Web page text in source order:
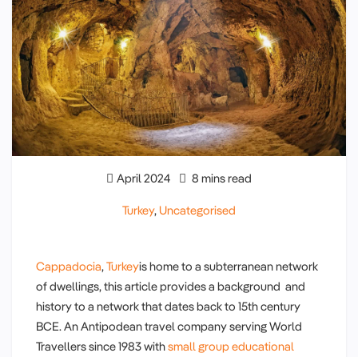
April 2024 8 mins read
Turkey,Uncategorised
Cappadocia,Turkeyis home to a subterranean network
of dwellings, this article provides a background and
history to a network that dates back to 15th century
BCE. An Antipodean travel company serving World
Travellers since 1983 withsmall group educational